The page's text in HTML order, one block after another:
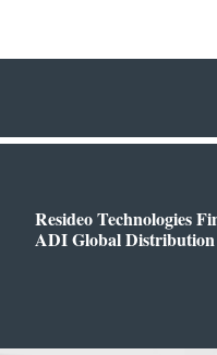
Resideo Technologies
ADI Global